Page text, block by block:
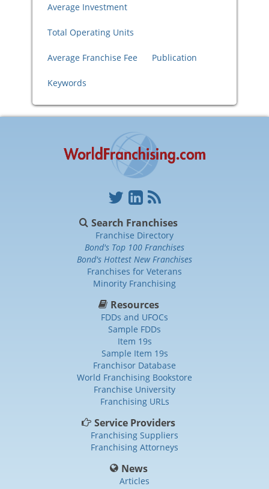
Average Investment
Total Operating Units
Average Franchise Fee Publication
Keywords
Search Franchises
Franchise Directory
Bond's Top 100 Franchises
Bond's Hottest New Franchises
Franchises for Veterans
Minority Franchising
Resources
FDDs and UFOCs
Sample FDDs
Item 19s
Sample Item 19s
Franchisor Database
World Franchising Bookstore
Franchise University
Franchising URLs
Service Providers
Franchising Suppliers
Franchising Attorneys
News
Articles